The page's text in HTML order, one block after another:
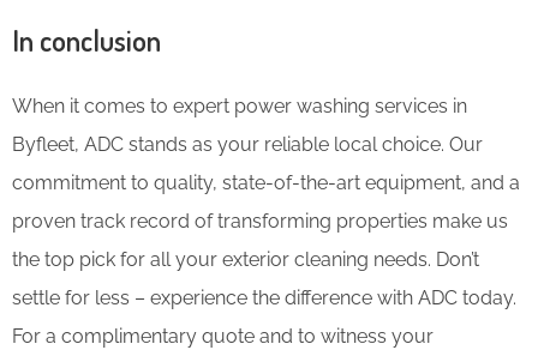
In conclusion
When it comes to expert power washing services in
Byfleet, ADC stands as your reliable local choice. Our
commitment to quality, state-of-the-art equipment, and a
proven track record of transforming properties make us
the top pick for all your exterior cleaning needs. Don’t
settle for less – experience the difference with ADC today.
For a complimentary quote and to witness your